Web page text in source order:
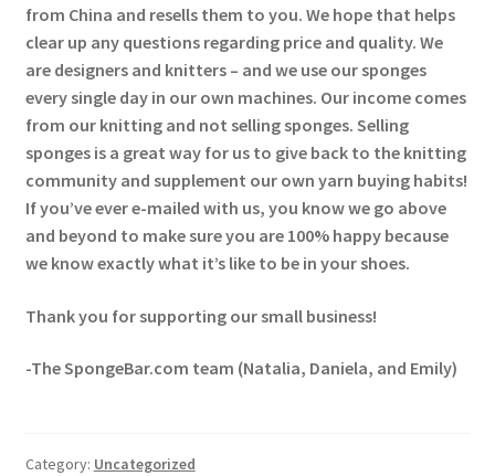
from China and resells them to you. We hope that helps
clear up any questions regarding price and quality. We
are designers and knitters – and we use our sponges
every single day in our own machines. Our income comes
from our knitting and not selling sponges. Selling
sponges is a great way for us to give back to the knitting
community and supplement our own yarn buying habits!
If you’ve ever e-mailed with us, you know we go above
and beyond to make sure you are 100% happy because
we know exactly what it’s like to be in your shoes.
Thank you for supporting our small business!
-The SpongeBar.com team (Natalia, Daniela, and Emily)
Category: Uncategorized